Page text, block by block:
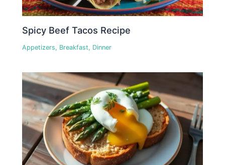
Spicy Beef Tacos Recipe
Appetizers, Breakfast, Dinner